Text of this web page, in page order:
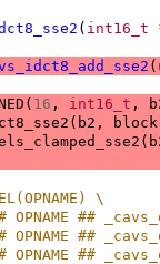
( int16_t
(
( 16 , int16_t ,
( b2 , block
(
\
OPNAME ##
OPNAME ##
OPNAME ##